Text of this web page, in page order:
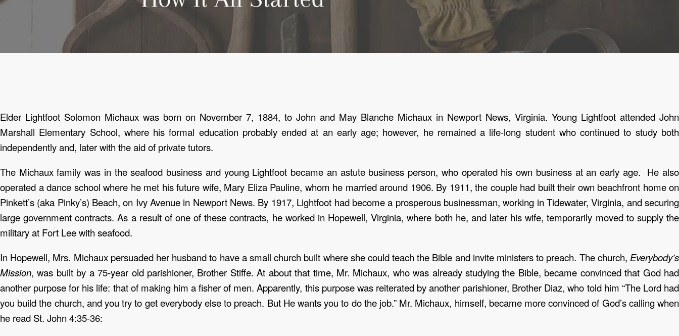
Elder Lightfoot Solomon Michaux was born on November 7, 1884, to John and May Blanche Michaux in Newport News, Virginia. Young Lightfoot attended John
Marshall Elementary School, where his formal education probably ended at an early age; however, he remained a life-long student who continued to study both
independently and, later with the aid of private tutors.
The Michaux family was in the seafood business and young Lightfoot became an astute business person, who operated his own business at an early age. He also
operated a dance school where he met his future wife, Mary Eliza Pauline, whom he married around 1906. By 1911, the couple had built their own beachfront home on
Pinkett’s (aka Pinky’s) Beach, on Ivy Avenue in Newport News. By 1917, Lightfoot had become a prosperous businessman, working in Tidewater, Virginia, and securing
large government contracts. As a result of one of these contracts, he worked in Hopewell, Virginia, where both he, and later his wife, temporarily moved to supply the
military at Fort Lee with seafood.
In Hopewell, Mrs. Michaux persuaded her husband to have a small church built where she could teach the Bible and invite ministers to preach. The church, Everybody’s
Mission, was built by a 75-year old parishioner, Brother Stiffe. At about that time, Mr. Michaux, who was already studying the Bible, became convinced that God had
another purpose for his life: that of making him a fisher of men. Apparently, this purpose was reiterated by another parishioner, Brother Diaz, who told him “The Lord had
you build the church, and you try to get everybody else to preach. But He wants you to do the job.” Mr. Michaux, himself, became more convinced of God’s calling when
he read St. John 4:35-36: